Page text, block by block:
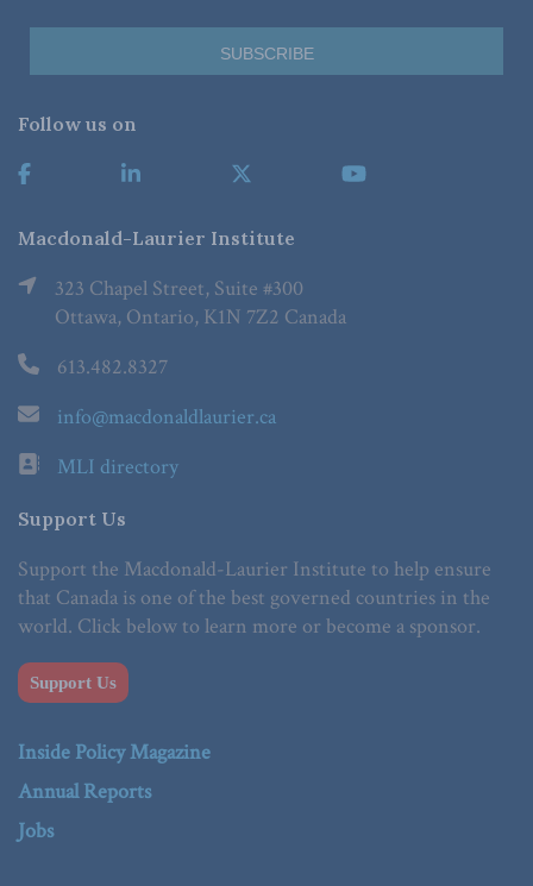
Follow us on
Macdonald-Laurier Institute
323 Chapel Street, Suite #300
Ottawa, Ontario, K1N 7Z2 Canada
613.482.8327
info@macdonaldlaurier.ca
MLI directory
Support Us
Support the Macdonald-Laurier Institute to help ensure
that Canada is one of the best governed countries in the
world. Click below to learn more or become a sponsor.
Support Us
Inside Policy Magazine
Annual Reports
Jobs